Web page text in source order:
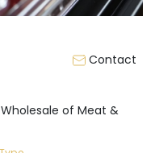
Contact
of Meat &